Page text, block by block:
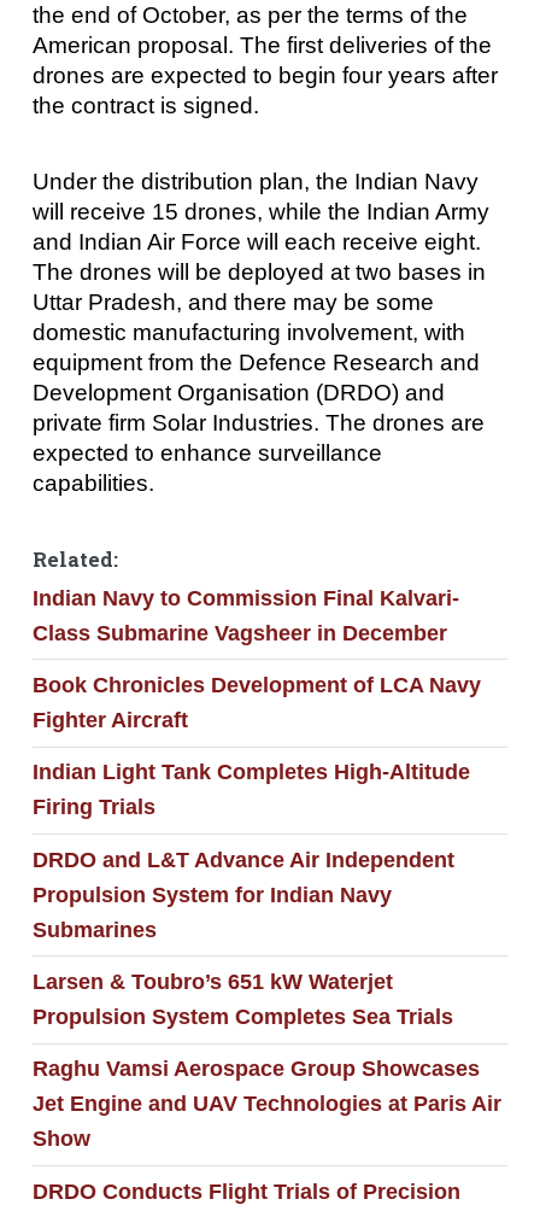
the end of October, as per the terms of the
American proposal. The first deliveries of the
drones are expected to begin four years after
the contract is signed.
Under the distribution plan, the Indian Navy
will receive 15 drones, while the Indian Army
and Indian Air Force will each receive eight.
The drones will be deployed at two bases in
Uttar Pradesh, and there may be some
domestic manufacturing involvement, with
equipment from the Defence Research and
Development Organisation (DRDO) and
private firm Solar Industries. The drones are
expected to enhance surveillance
capabilities.
Related:
Indian Navy to Commission Final Kalvari-
Class Submarine Vagsheer in December
Book Chronicles Development of LCA Navy
Fighter Aircraft
Indian Light Tank Completes High-Altitude
Firing Trials
DRDO and L&T Advance Air Independent
Propulsion System for Indian Navy
Submarines
Larsen & Toubro’s 651 kW Waterjet
Propulsion System Completes Sea Trials
Raghu Vamsi Aerospace Group Showcases
Jet Engine and UAV Technologies at Paris Air
Show
DRDO Conducts Flight Trials of Precision